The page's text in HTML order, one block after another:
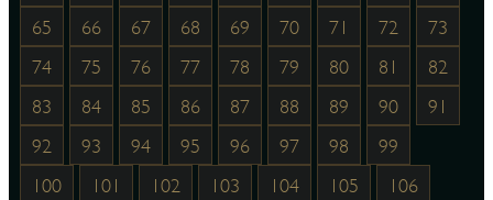
65
66 67 68 69 70 71 72
73
74
75 76 77 78 79 80 81
82
83
84 85 86 87 88 89 90
91
92
93 94 95 96 97 98
99
100
101 102 103 104 105
106